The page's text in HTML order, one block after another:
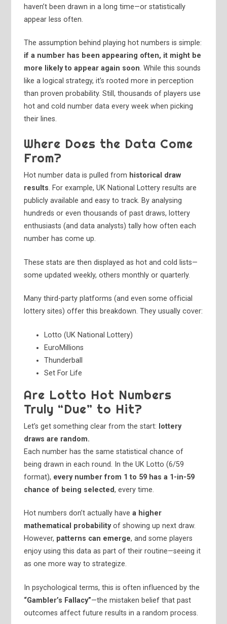
haven’t been drawn in a long time—or statistically
appear less often.
The assumption behind playing hot numbers is simple:
if a number has been appearing often, it might be
more likely to appear again soon. While this sounds
like a logical strategy, it’s rooted more in perception
than proven probability. Still, thousands of players use
hot and cold number data every week when picking
their lines.
Where Does the Data Come
From?
Hot number data is pulled from historical draw
results. For example, UK National Lottery results are
publicly available and easy to track. By analysing
hundreds or even thousands of past draws, lottery
enthusiasts (and data analysts) tally how often each
number has come up.
These stats are then displayed as hot and cold lists—
some updated weekly, others monthly or quarterly.
Many third-party platforms (and even some official
lottery sites) offer this breakdown. They usually cover:
Lotto (UK National Lottery)
EuroMillions
Thunderball
Set For Life
Are Lotto Hot Numbers
Truly “Due” to Hit?
Let’s get something clear from the start: lottery
draws are random.
Each number has the same statistical chance of
being drawn in each round. In the UK Lotto (6/59
format), every number from 1 to 59 has a 1-in-59
chance of being selected, every time.
Hot numbers don’t actually havea higher
mathematical probabilityof showing up next draw.
However, patterns can emerge, and some players
enjoy using this data as part of their routine—seeing it
as one more way to strategize.
In psychological terms, this is often influenced by the
“Gambler’s Fallacy”—the mistaken belief that past
outcomes affect future results in a random process.